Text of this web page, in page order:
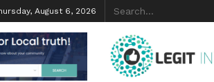
August 6, 2026